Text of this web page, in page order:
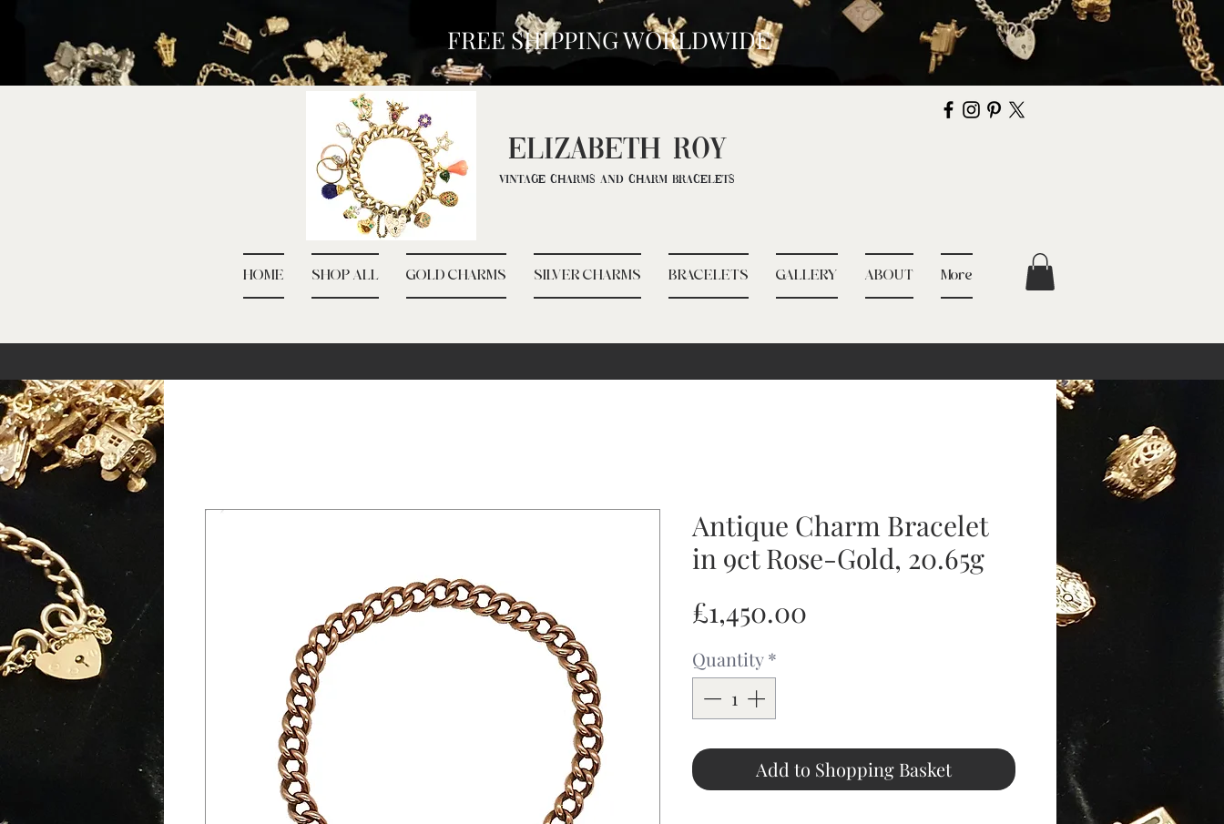
FREE SHIPPING WORLDWIDE
ELIZABETH ROY
Vintage Charms and Charm Bracelets
HOME SHOP ALL GOLD CHARMS SILVER CHARMS BRACELETS GALLERY ABOUT More
Antique Charm Bracelet
in 9ct Rose-Gold, 20.65g
£1,450.00
Quantity*
Add to Shopping Basket